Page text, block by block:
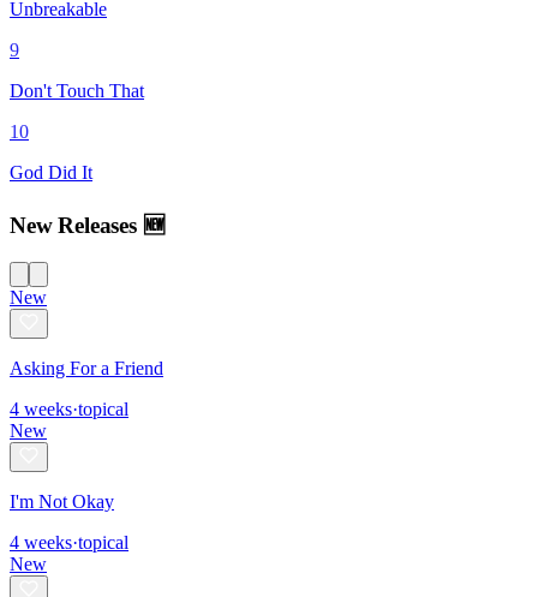
Unbreakable
9
Don't Touch That
10
God Did It
New Releases 🆕
New
Asking For a Friend
4 weeks·topical
New
I'm Not Okay
4 weeks·topical
New